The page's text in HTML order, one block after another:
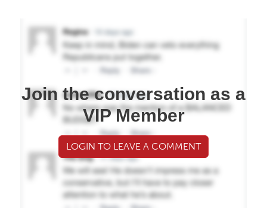
Join the conversation as a
VIP Member
LOGIN TO LEAVE A COMMENT